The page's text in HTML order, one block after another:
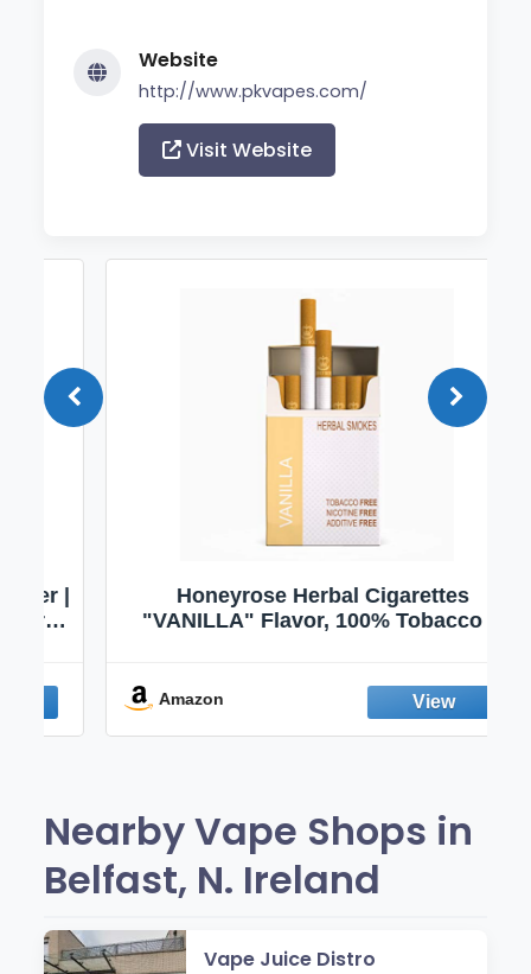
Website
http://www.pkvapes.com/
Visit Website
Honeyrose Herbal Cigarettes
"VANILLA" Flavor, 100% Tobacco &
Amazon
Nearby Vape Shops in
Belfast, N. Ireland
Vape Juice Distro